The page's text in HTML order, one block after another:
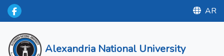
AR
Alexandria National University